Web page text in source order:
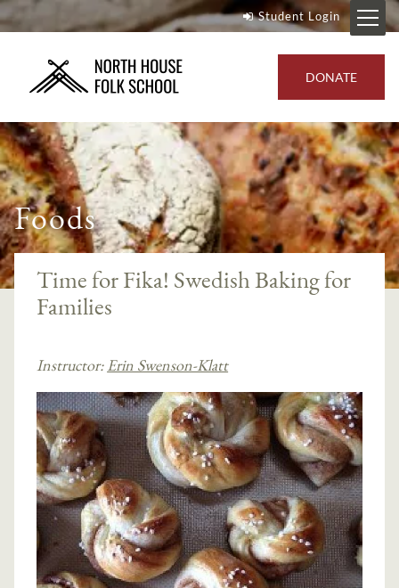
Student Login
DONATE
Foods
Time for Fika! Swedish Baking for
Families
Instructor: Erin Swenson-Klatt